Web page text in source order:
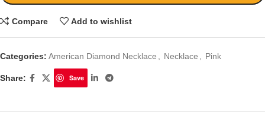
Compare Add to wishlist
Categories: American Diamond Necklace Necklace Pink
Share: Save